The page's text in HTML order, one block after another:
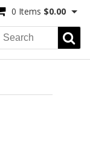
0 Items $0.00